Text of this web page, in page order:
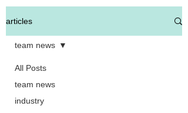
articles
All Posts
team news
industry
team news